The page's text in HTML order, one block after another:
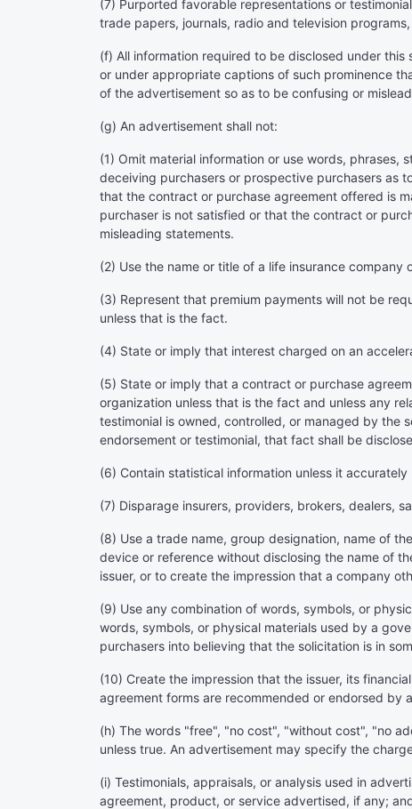
(7) Purported favorable representations or
trade papers, journals, radio and television
(f) All information required to be disclosed under
or under appropriate captions of such prominence
of the advertisement so as to be confusing or
(g) An advertisement shall not:
(1) Omit material information or use words,
deceiving purchasers or prospective purchasers as
that the contract or purchase agreement offered is
purchaser is not satisfied or that the contract or
misleading statements.
(2) Use the name or title of a life insurance
(3) Represent that premium payments will not be
unless that is the fact.
(4) State or imply that interest charged on an
(5) State or imply that a contract or purchase
organization unless that is the fact and unless any
testimonial is owned, controlled, or managed by the
endorsement or testimonial, that fact shall be
(6) Contain statistical information unless it
(7) Disparage insurers, providers, brokers, dealers,
(8) Use a trade name, group designation, name of
device or reference without disclosing the name of
issuer, or to create the impression that a company
(9) Use any combination of words, symbols, or
words, symbols, or physical materials used by a
purchasers into believing that the solicitation is in
(10) Create the impression that the issuer, its
agreement forms are recommended or endorsed by
(h) The words "free", "no cost", "without cost", "no
unless true. An advertisement may specify the
(i) Testimonials, appraisals, or analysis used in
agreement, product, or service advertised, if any;